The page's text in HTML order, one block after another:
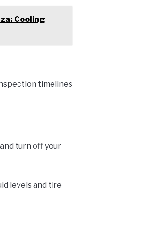
Cooling
timelines
turn off your
levels and tire